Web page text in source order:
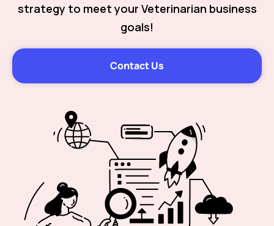
strategy to meet your Veterinarian business
goals!
Contact Us